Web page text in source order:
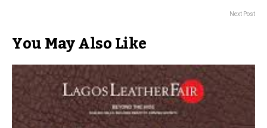
Next Post
You May Also Like